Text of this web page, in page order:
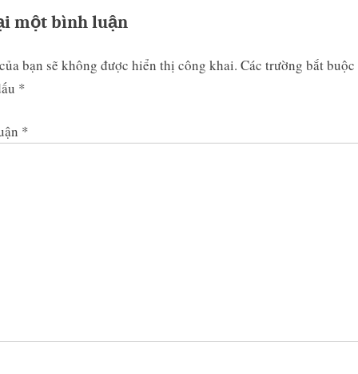
một bình luận
bạn sẽ không được hiển thị công khai. Các trường bắt
*
*